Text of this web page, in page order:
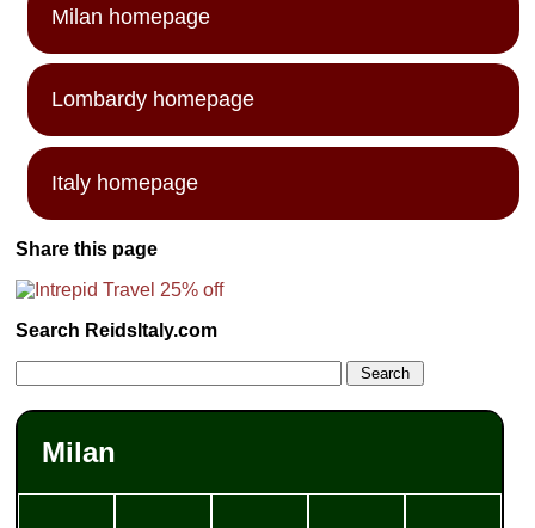
Milan homepage
Lombardy homepage
Italy homepage
Share this page
Search ReidsItaly.com
Milan